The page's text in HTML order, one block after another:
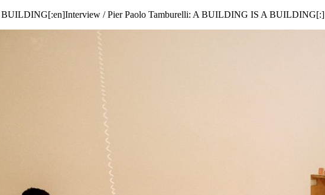
/ Pier Paolo Tamburelli: A BUILDING IS A BUILDING[:]